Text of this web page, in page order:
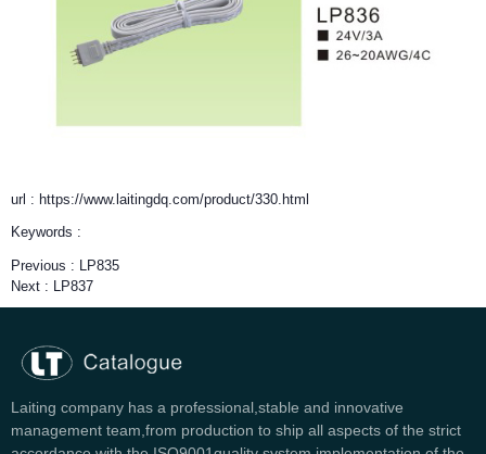
url : https://www.laitingdq.com/product/330.html
Keywords :
Previous : LP835
Next : LP837
Laiting company has a professional,stable and innovative
management team,from production to ship all aspects of the strict